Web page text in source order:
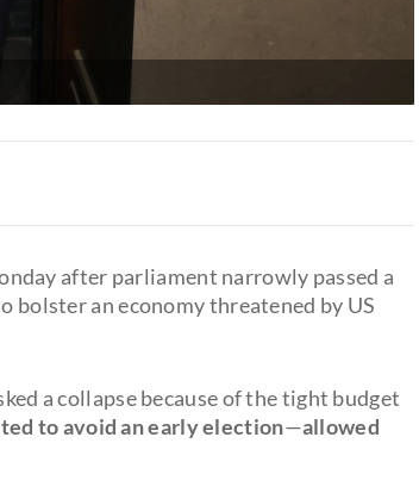
after parliament narrowly passed a
bolster an economy threatened by US
a collapse because of the tight budget
to avoid an early election—allowed